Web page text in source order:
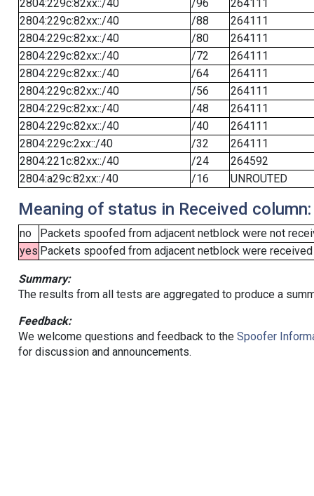
2804:229c:82xx::/40
/96
264111
2804:229c:82xx::/40
/88
264111
2804:229c:82xx::/40
/80
264111
2804:229c:82xx::/40
/72
264111
2804:229c:82xx::/40
/64
264111
2804:229c:82xx::/40
/56
264111
2804:229c:82xx::/40
/48
264111
2804:229c:82xx::/40
/40
264111
2804:229c:2xx::/40
/32
264111
2804:221c:82xx::/40
/24
264592
2804:a29c:82xx::/40
/16 UNROUTED
Meaning of status in Received column:
no
Packets spoofed from adjacent netblock were not
yes Packets spoofed from adjacent netblock were
Summary:
The results from all tests are aggregated to produce a
Feedback:
We welcome questions and feedback to the Spoofer
for discussion and announcements.